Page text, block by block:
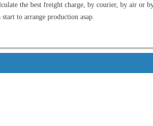
the best freight charge, by courier, by air or
to arrange production asap.